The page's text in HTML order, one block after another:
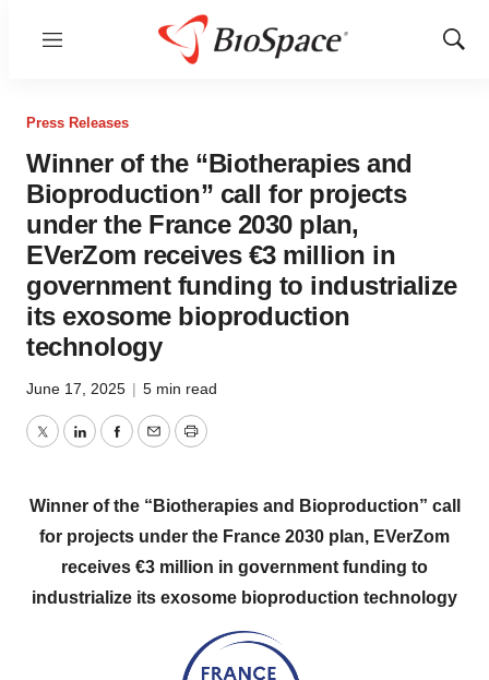
Menu
Show
Press Releases
Winner of the “Biotherapies and
Bioproduction” call for projects
under the France 2030 plan,
EVerZom receives €3 million in
government funding to industrialize
its exosome bioproduction
technology
June 17, 2025 | 5 min read
TwitterLinkedInFacebook
EmailPrint
Winner of the “Biotherapies and Bioproduction” call
for projects under the France 2030 plan, EVerZom
receives €3 million in government funding to
industrialize its exosome bioproduction technology